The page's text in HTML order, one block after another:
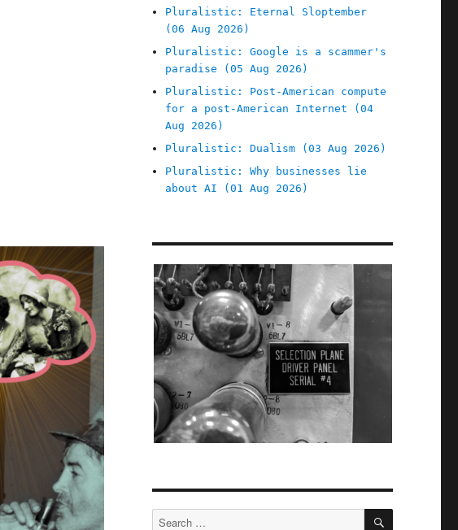
Pluralistic: Eternal Sloptember
(06 Aug 2026)
Pluralistic: Google is a scammer's
paradise (05 Aug 2026)
Pluralistic: Post-American compute
for a post-American Internet (04
Aug 2026)
Pluralistic: Dualism (03 Aug 2026)
Pluralistic: Why businesses lie
about AI (01 Aug 2026)
Search
SEARCH